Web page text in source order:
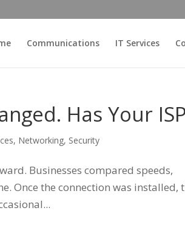
Communications IT Services
Has Your
, Networking, Security
Businesses compared speeds,
Once the connection was installed,